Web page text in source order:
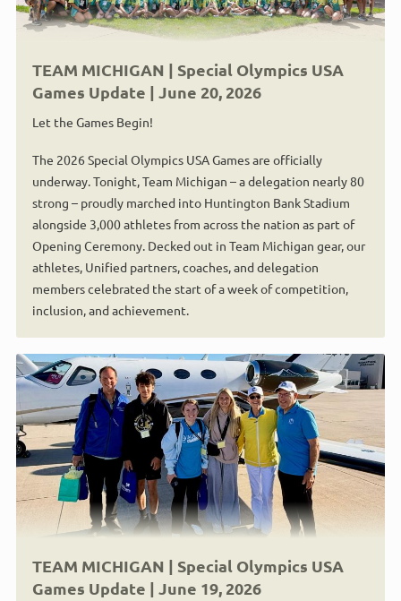
TEAM MICHIGAN | Special Olympics USA
Games Update | June 20, 2026
Let the Games Begin!
The 2026 Special Olympics USA Games are officially
underway. Tonight, Team Michigan – a delegation nearly 80
strong – proudly marched into Huntington Bank Stadium
alongside 3,000 athletes from across the nation as part of
Opening Ceremony. Decked out in Team Michigan gear, our
athletes, Unified partners, coaches, and delegation
members celebrated the start of a week of competition,
inclusion, and achievement.
TEAM MICHIGAN | Special Olympics USA
Games Update | June 19, 2026